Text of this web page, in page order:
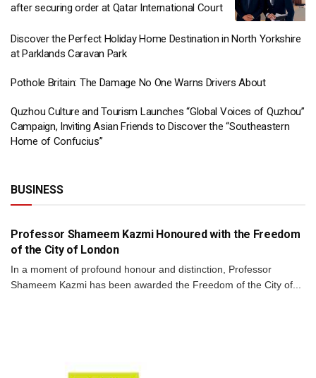
after securing order at Qatar International Court
Discover the Perfect Holiday Home Destination in North Yorkshire
at Parklands Caravan Park
Pothole Britain: The Damage No One Warns Drivers About
Quzhou Culture and Tourism Launches “Global Voices of Quzhou”
Campaign, Inviting Asian Friends to Discover the “Southeastern
Home of Confucius”
BUSINESS
BUSINESS
Professor Shameem Kazmi Honoured with the Freedom
of the City of London
In a moment of profound honour and distinction, Professor
Shameem Kazmi has been awarded the Freedom of the City of...